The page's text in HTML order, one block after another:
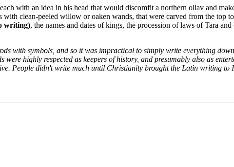
with an idea in his head that would discomfit a northern ollav and
clean-peeled willow or oaken wands, that were carved from the top
writing), the names and dates of kings, the procession of laws of Tara
with symbols, and so it was impractical to simply write everything
highly respected as keepers of history, and presumably also as
People didn't write much until Christianity brought the Latin writing